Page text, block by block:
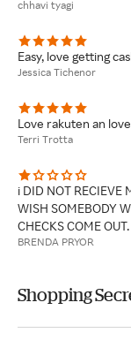
chhavi tyagi
Easy, love getting
Jessica Tichenor
Love rakuten an
Terri Trotta
i DID NOT RECIEVE
WISH SOMEBODY
CHECKS COME OUT.
BRENDA PRYOR
Shopping